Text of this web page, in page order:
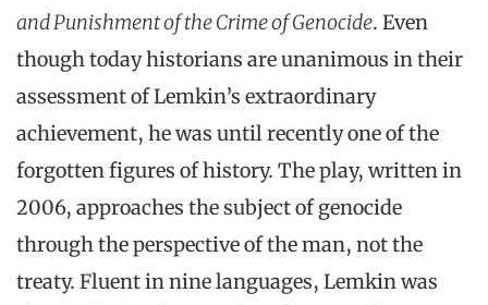
and Punishment of the Crime of Genocide. Even
though today historians are unanimous in their
assessment of Lemkin’s extraordinary
achievement, he was until recently one of the
forgotten figures of history. The play, written in
2006, approaches the subject of genocide
through the perspective of the man, not the
treaty. Fluent in nine languages, Lemkin was